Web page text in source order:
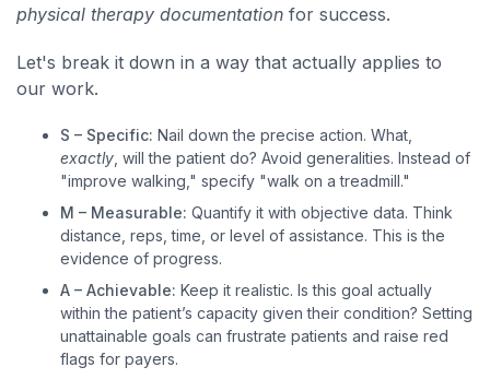
physical therapy documentation for success.
Let's break it down in a way that actually applies to
our work.
S – Specific: Nail down the precise action. What,
exactly , will the patient do? Avoid generalities. Instead of
"improve walking," specify "walk on a treadmill."
M – Measurable: Quantify it with objective data. Think
distance, reps, time, or level of assistance. This is the
evidence of progress.
A – Achievable: Keep it realistic. Is this goal actually
within the patient’s capacity given their condition? Setting
unattainable goals can frustrate patients and raise red
flags for payers.